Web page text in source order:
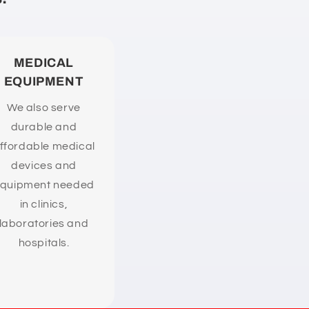
MEDICAL
EQUIPMENT
We also serve
durable and
medical
devices and
needed
in clinics,
and
hospitals.